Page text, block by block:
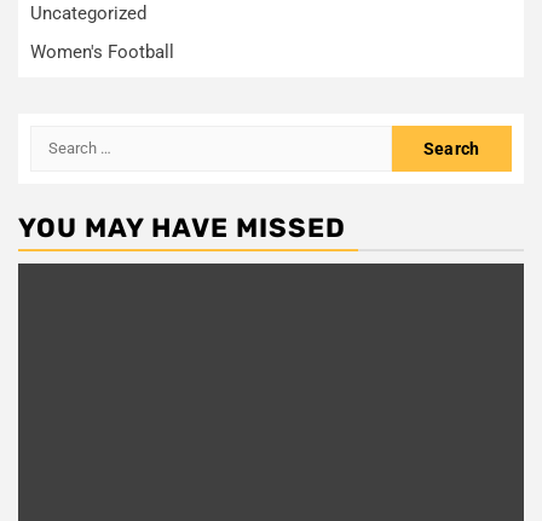
Uncategorized
Women's Football
Search
YOU MAY HAVE MISSED